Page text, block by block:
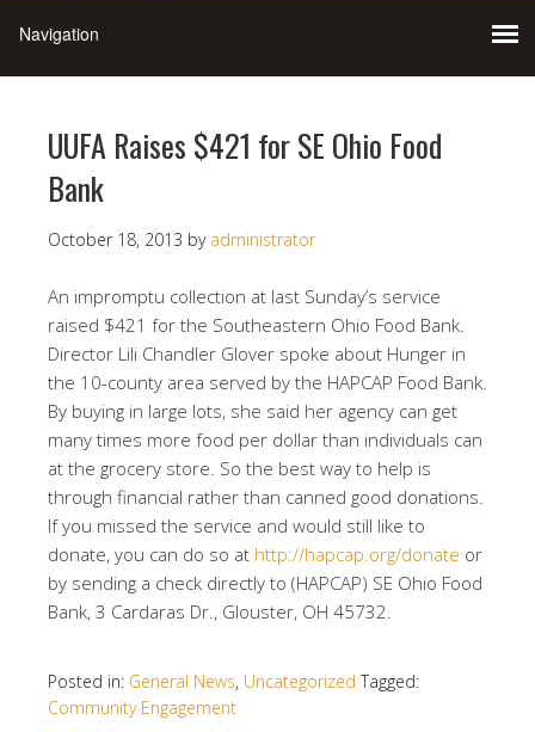
UUFA Raises $421 for SE Ohio Food
Bank
October 18, 2013 by administrator
An impromptu collection at last Sunday’s service
raised $421 for the Southeastern Ohio Food Bank.
Director Lili Chandler Glover spoke about Hunger in
the 10-county area served by the HAPCAP Food Bank.
By buying in large lots, she said her agency can get
many times more food per dollar than individuals can
at the grocery store. So the best way to help is
through financial rather than canned good donations.
If you missed the service and would still like to
donate, you can do so at http://hapcap.org/donate or
by sending a check directly to (HAPCAP) SE Ohio Food
Bank, 3 Cardaras Dr., Glouster, OH 45732.
Posted in: General News, Uncategorized Tagged:
Community Engagement